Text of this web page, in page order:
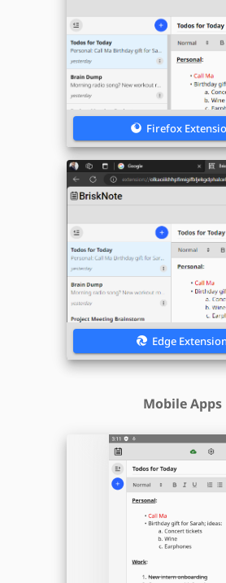
Firefox
Edge
Mobile Apps